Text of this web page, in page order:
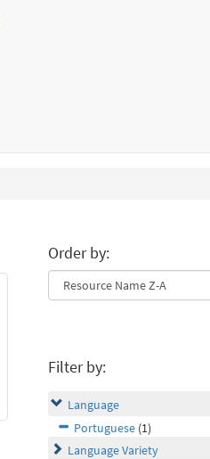
Order by:
Filter by:
Language
Portuguese (1)
Language Variety